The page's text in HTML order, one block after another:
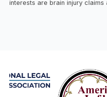
interests are brain injury